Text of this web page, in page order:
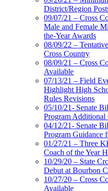
District/Region
09/07/21 – Cross
Male and Female
the-Year Awards
08/09/22 –
Cross Country
08/09/21 – Cross
Available
07/13/21 – Field
Highlight High
Rules Revisions
05/10/21- Senate
Program
04/12/21- Senate
Program Guidance
01/27/21 – Three
Coach of the Year
10/29/20 – State
Debut at Bourbon
10/27/20 – Cross
Available